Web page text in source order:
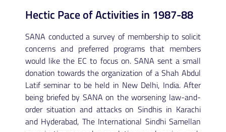
Hectic Pace of Activities in 1987-88
SANA conducted a survey of membership to solicit
concerns and preferred programs that members
would like the EC to focus on. SANA sent a small
donation towards the organization of a Shah Abdul
Latif seminar to be held in New Delhi, India. After
being briefed by SANA on the worsening law-and-
order situation and attacks on Sindhis in Karachi
and Hyderabad, The International Sindhi Samellan